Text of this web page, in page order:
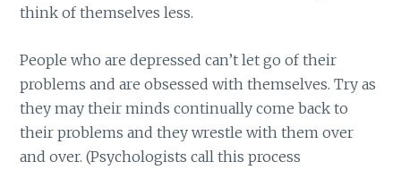
think of themselves less.
People who are depressed can’t let go of their
problems and are obsessed with themselves. Try as
they may their minds continually come back to
their problems and they wrestle with them over
and over. (Psychologists call this process